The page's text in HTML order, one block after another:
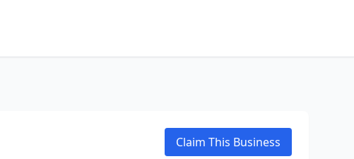
Claim This Business